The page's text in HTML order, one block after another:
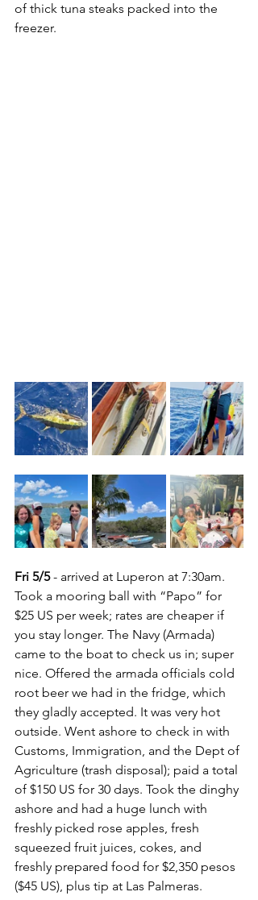
of thick tuna steaks packed into the
freezer.
Fri 5/5 - arrived at Luperon at 7:30am.
Took a mooring ball with “Papo” for
$25 US per week; rates are cheaper if
you stay longer. The Navy (Armada)
came to the boat to check us in; super
nice. Offered the armada officials cold
root beer we had in the fridge, which
they gladly accepted. It was very hot
outside. Went ashore to check in with
Customs, Immigration, and the Dept of
Agriculture (trash disposal); paid a total
of $150 US for 30 days. Took the dinghy
ashore and had a huge lunch with
freshly picked rose apples, fresh
squeezed fruit juices, cokes, and
freshly prepared food for $2,350 pesos
($45 US), plus tip at Las Palmeras.